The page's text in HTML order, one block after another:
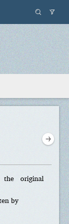
original
by